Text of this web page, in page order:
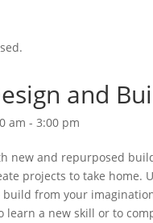
and
am - 3:00 pm
new and repurposed
projects to take home.
from your
learn a new skill or to